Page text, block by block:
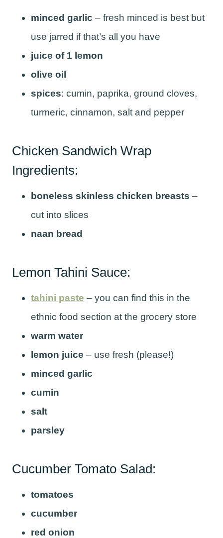
minced garlic – fresh minced is best but
use jarred if that’s all you have
juice of 1 lemon
olive oil
spices: cumin, paprika, ground cloves,
turmeric, cinnamon, salt and pepper
Chicken Sandwich Wrap
Ingredients:
boneless skinless chicken breasts –
cut into slices
naan bread
Lemon Tahini Sauce:
tahini paste – you can find this in the
ethnic food section at the grocery store
warm water
lemon juice – use fresh (please!)
minced garlic
cumin
salt
parsley
Cucumber Tomato Salad:
tomatoes
cucumber
red onion